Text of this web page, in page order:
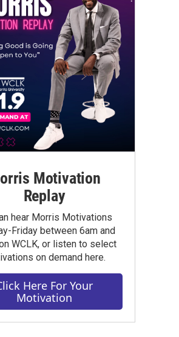
Motivation
Replay
hear Morris Motivations
Friday between 6am and
WCLK, or listen to select
on demand here.
Here For Your
Motivation